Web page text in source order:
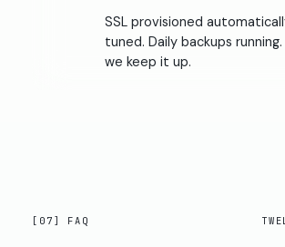
SSL provisioned
tuned. Daily backups running.
we keep it up.
[07] FAQ